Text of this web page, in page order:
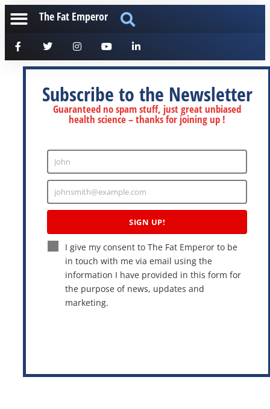
The Fat Emperor
Subscribe to the Newsletter
Guaranteed no spam stuff, just great unbiased
health science – thanks for joining up !
Enter
Name
John
Enter
Email
johnsmith@example.com
SIGN UP!
I give my consent to The Fat Emperor to be
in touch with me via email using the
information I have provided in this form for
the purpose of news, updates and
marketing.